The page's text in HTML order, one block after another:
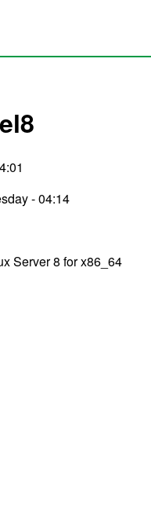
- 04:14
Server 8 for x86_64